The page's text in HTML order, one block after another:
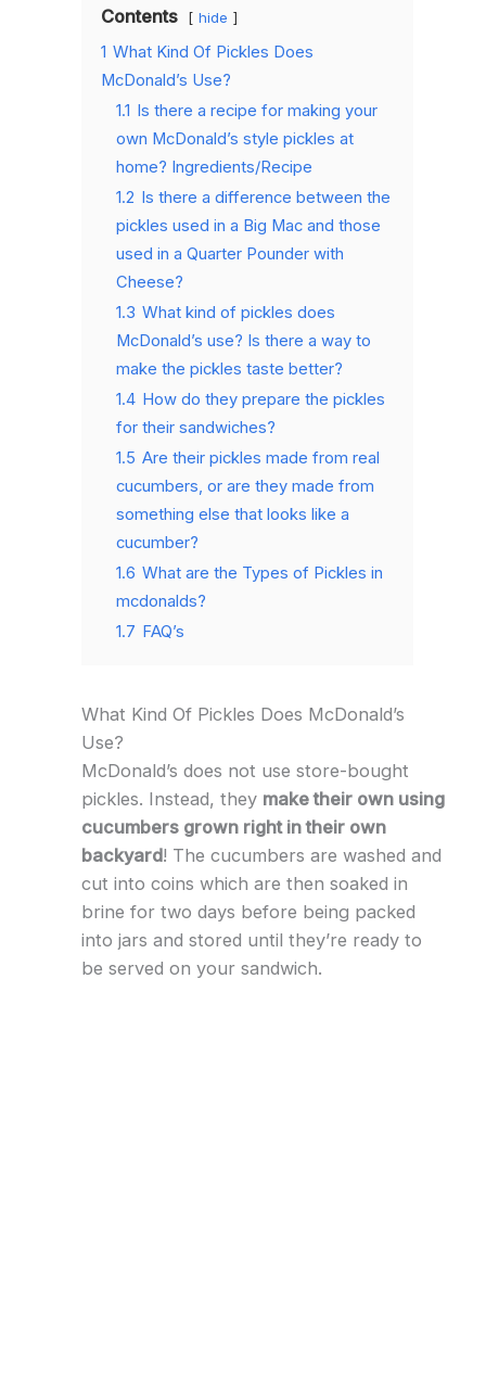
Contents hide
1 What Kind Of Pickles Does
McDonald’s Use?
1.1
Is there a recipe for making your
own McDonald’s style pickles at
home? Ingredients/Recipe
1.2
Is there a difference between the
pickles used in a Big Mac and those
used in a Quarter Pounder with
Cheese?
1.3 What kind of pickles does
McDonald’s use? Is there a way to
make the pickles taste better?
1.4 How do they prepare the pickles
for their sandwiches?
1.5 Are their pickles made from real
cucumbers, or are they made from
something else that looks like a
cucumber?
1.6 What are the Types of Pickles in
mcdonalds?
1.7 FAQ’s
What Kind Of Pickles Does McDonald’s
Use?
McDonald’s does not use store-bought
pickles. Instead, they make their own using
cucumbers grown right in their own
backyard! The cucumbers are washed and
cut into coins which are then soaked in
brine for two days before being packed
into jars and stored until they’re ready to
be served on your sandwich.